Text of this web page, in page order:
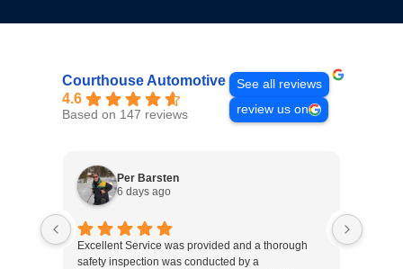
Courthouse Automotive
4.6
Based on 147 reviews
See all reviews
review us on
Per Barsten
6 days ago
Excellent Service was provided and a thorough
safety inspection was conducted by a